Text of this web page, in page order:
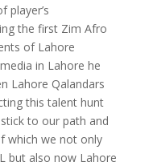
player’s
the first Zim Afro
of Lahore
in Lahore he
Lahore Qalandars
this talent hunt
to our path and
which we not only
but also now Lahore